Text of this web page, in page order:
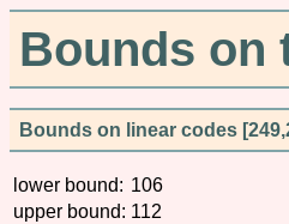
Bounds on
Bounds on linear codes
lower bound: 106
upper bound: 112